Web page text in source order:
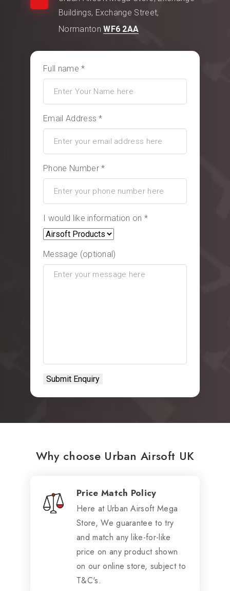
Buildings, Exchange Street,
NormantonWF6 2AA
Full name *
Email Address *
Phone Number *
I would like information on *
Message (optional)
Why choose Urban Airsoft UK
Price Match Policy
Here at Urban Airsoft Mega
Store, We guarantee to try
and match any like-for-like
price on any product shown
on our online store, subject to
T&C's.